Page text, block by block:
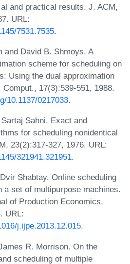
and practical results. J. ACM,
URL:
7531.7535.
and David B. Shmoys. A
scheme for scheduling on
Using the dual approximation
17(3):539-551, 1988.
10.1137/0217033.
Sahni. Exact and
for scheduling nonidentical
23(2):317-327, 1976. URL:
321941.321951.
Shabtay. Online scheduling
a set of multipurpose machines.
of Production Economics,
URL:
j.ijpe.2013.12.015.
R. Morrison. On the
scheduling of multiple